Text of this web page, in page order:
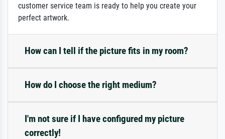
customer service team is ready to help you create your
perfect artwork.
How can I tell if the picture fits in my room?
How do I choose the right medium?
I'm not sure if I have configured my picture
correctly!